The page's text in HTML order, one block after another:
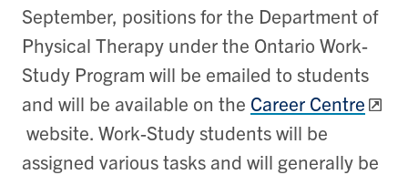
September, positions for the Department of
Physical Therapy under the Ontario Work-
Study Program will be emailed to students
and will be available on the Career Centre
website. Work-Study students will be
assigned various tasks and will generally be